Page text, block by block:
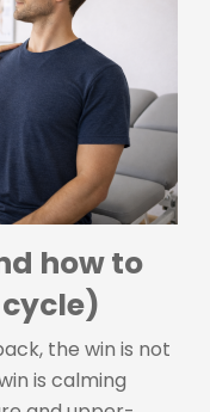
how to
the win is not
is calming